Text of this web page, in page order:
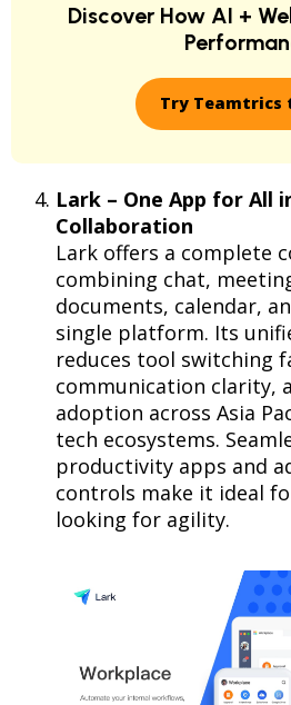
Discover How AI +
Try Teamtrics
Lark – One App for All
Collaboration
Lark offers a complete
combining chat,
documents, calendar,
single platform. Its
reduces tool switching
communication clarity,
adoption across Asia
tech ecosystems.
productivity apps and
controls make it ideal
looking for agility.